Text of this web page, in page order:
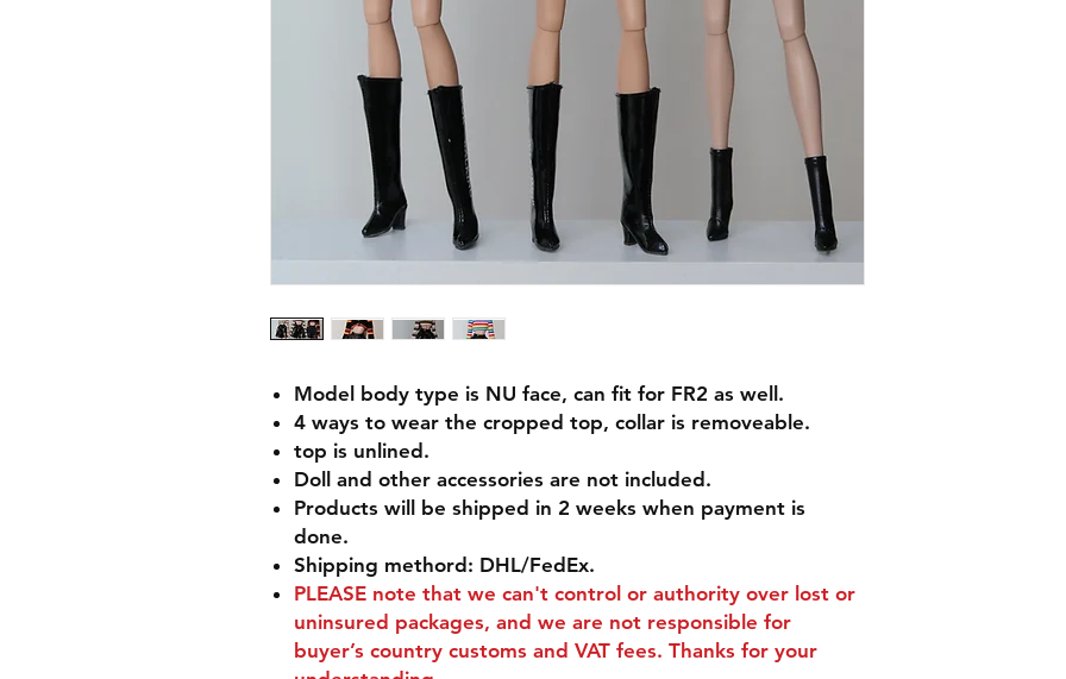
Model body type is NU face, can fit for FR2 as well.
4 ways to wear the cropped top, collar is removeable.
top is unlined.
Doll and other accessories are not included.
Products will be shipped in 2 weeks when payment is
done.
Shipping methord: DHL/FedEx.
PLEASE note that we can't control or authority over lost or
uninsured packages, and we are not responsible for
buyer’s country customs and VAT fees. Thanks for your